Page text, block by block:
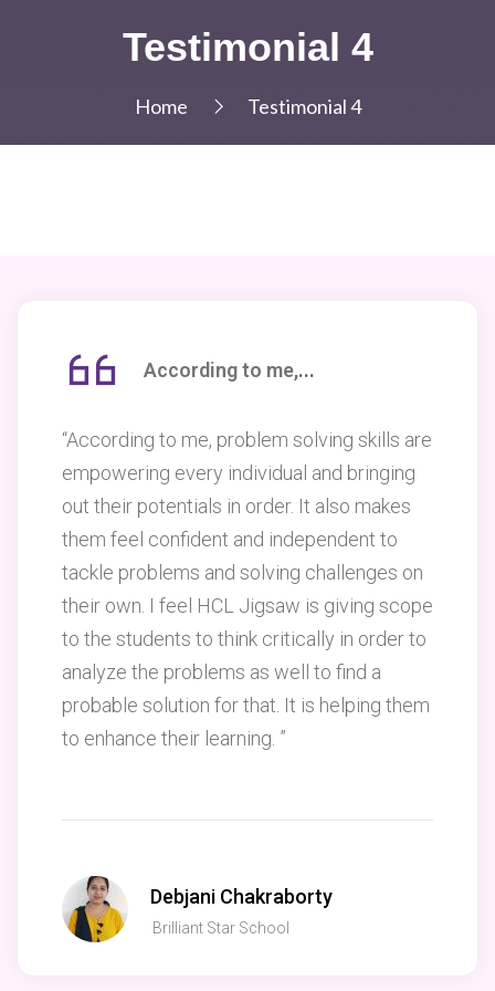
Testimonial 4
Home Testimonial 4
According to me,...
“According to me, problem solving skills are
empowering every individual and bringing
out their potentials in order. It also makes
them feel confident and independent to
tackle problems and solving challenges on
their own. I feel HCL Jigsaw is giving scope
to the students to think critically in order to
analyze the problems as well to find a
probable solution for that. It is helping them
to enhance their learning. ”
Debjani Chakraborty
Brilliant Star School